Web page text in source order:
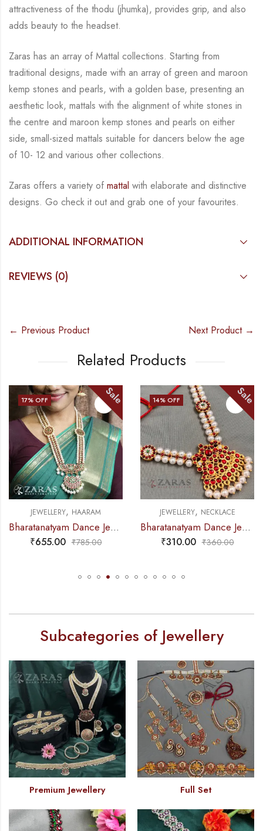
attractiveness of the thodu (jhumka), provides grip, and also
adds beauty to the headset.
Zaras has an array of Mattal collections. Starting from
traditional designs, made with an array of green and maroon
kemp stones and pearls, with a golden base, presenting an
aesthetic look, mattals with the alignment of white stones in
the centre and maroon kemp stones and pearls on either
side, small-sized mattals suitable for dancers below the age
of 10- 12 and various other collections.
Zaras offers a variety of mattal with elaborate and distinctive
designs. Go check it out and grab one of your favourites.
ADDITIONAL INFORMATION
REVIEWS (0)
← Previous Product Next Product →
Related Products
17% OFF Sale
JEWELLERY, HAARAM
Bharatanatyam Dance Jewellery – Haaram Kemp 2S Be Ro Pendent
₹655.00 ₹785.00
14% OFF Sale
JEWELLERY, NECKLACE
Bharatanatyam Dance Jewellery – Necklace 2L Pearl Kemp Ro Padakam
₹310.00 ₹360.00
Subcategories of Jewellery
Premium Jewellery Full Set